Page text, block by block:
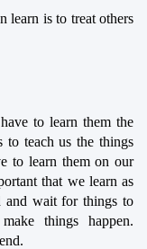
learn is to treat others
to learn them the
to teach us the things
to learn them on our
that we learn as
and wait for things to
things happen.